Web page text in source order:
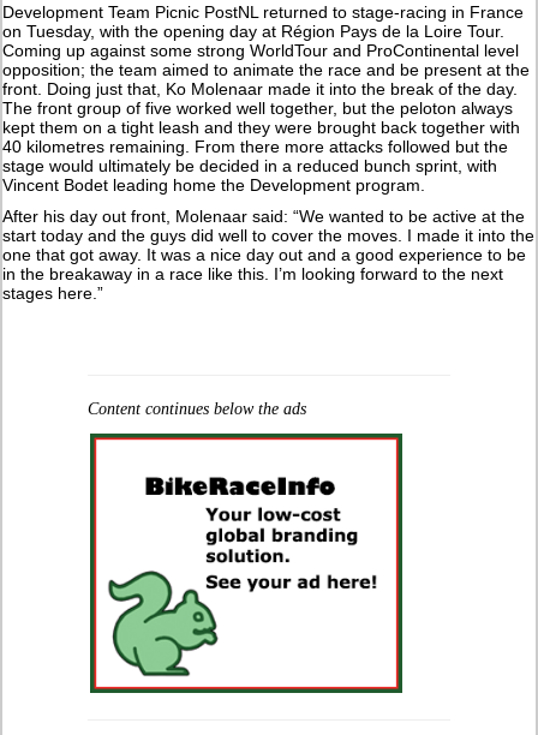
Development Team Picnic PostNL returned to stage-racing in France
on Tuesday, with the opening day at Région Pays de la Loire Tour.
Coming up against some strong WorldTour and ProContinental level
opposition; the team aimed to animate the race and be present at the
front. Doing just that, Ko Molenaar made it into the break of the day.
The front group of five worked well together, but the peloton always
kept them on a tight leash and they were brought back together with
40 kilometres remaining. From there more attacks followed but the
stage would ultimately be decided in a reduced bunch sprint, with
Vincent Bodet leading home the Development program.
After his day out front, Molenaar said: “We wanted to be active at the
start today and the guys did well to cover the moves. I made it into the
one that got away. It was a nice day out and a good experience to be
in the breakaway in a race like this. I’m looking forward to the next
stages here.”
Content continues below the ads